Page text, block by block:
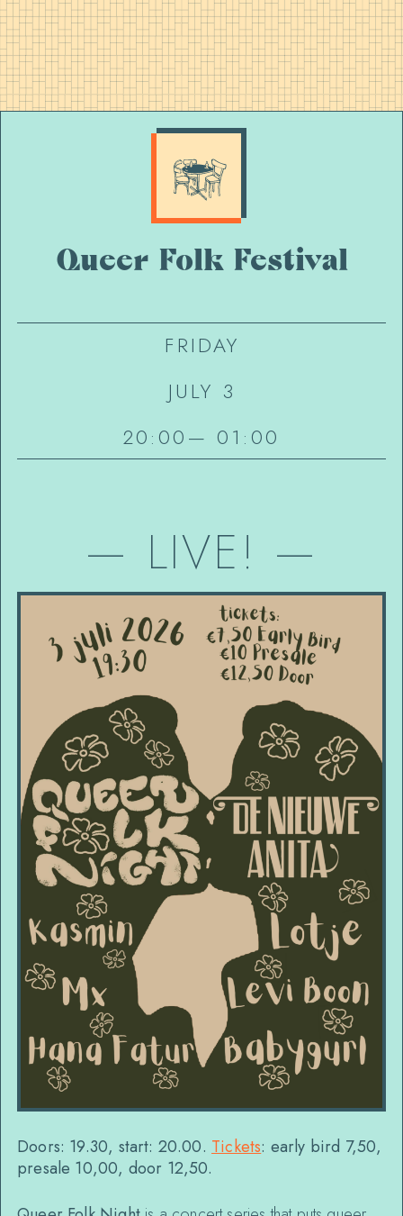
Queer Folk Festival
FRIDAY
JULY 3
20:00— 01:00
— LIVE! —
Doors: 19.30, start: 20.00. Tickets: early bird 7,50,
presale 10,00, door 12,50.